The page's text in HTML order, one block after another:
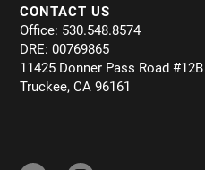
CONTACT US
Office: 530.548.8574
DRE: 00769865
11425 Donner Pass Road #12B
Truckee, CA 96161